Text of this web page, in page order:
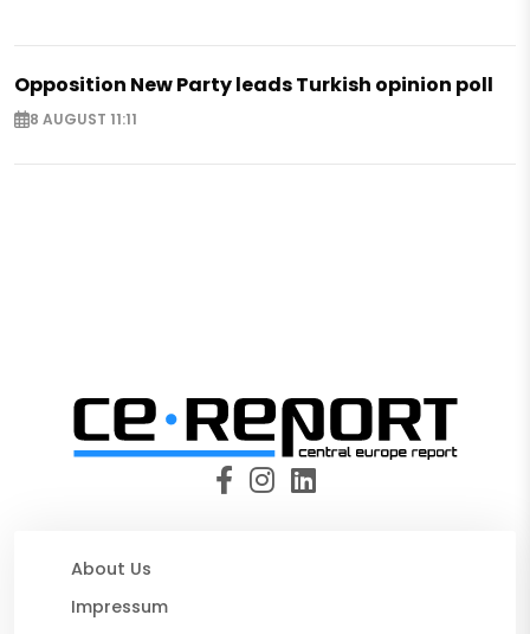
Opposition New Party leads Turkish opinion poll
8 AUGUST 11:11
About Us
Impressum